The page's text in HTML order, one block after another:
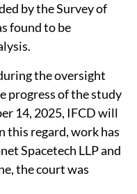
by the Survey of
found to be
the oversight
progress of the study
14, 2025, IFCD will
this regard, work has
Spacetech LLP and
the court was